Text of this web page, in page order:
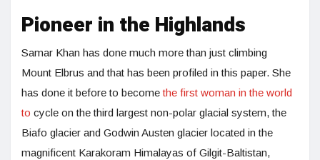
Pioneer in the Highlands
Samar Khan has done much more than just climbing
Mount Elbrus and that has been profiled in this paper. She
has done it before to becomethe first woman in the world
to cycle on the third largest non-polar glacial system, the
Biafo glacier and Godwin Austen glacier located in the
magnificent Karakoram Himalayas of Gilgit-Baltistan,